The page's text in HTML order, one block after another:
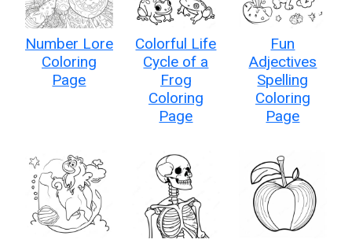
Number Lore
Coloring
Page
Colorful Life
Cycle of a
Frog
Coloring
Page
Fun
Adjectives
Spelling
Coloring
Page